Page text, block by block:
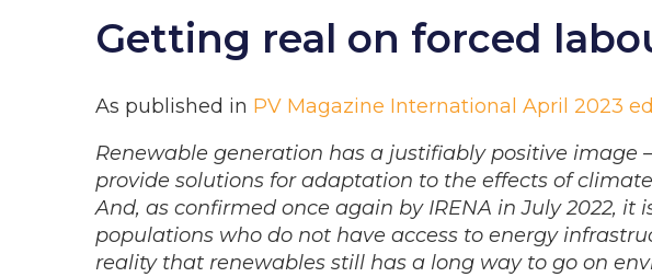
Getting real on forced
As published in PV Magazine International April 2023
Renewable generation has a justifiably positive image
provide solutions for adaptation to the effects of
And, as confirmed once again by IRENA in July 2022,
populations who do not have access to energy
reality that renewables still has a long way to go on